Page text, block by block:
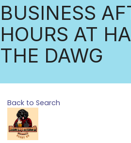
BUSINESS
HOURS AT
THE DAWG
Back to Search